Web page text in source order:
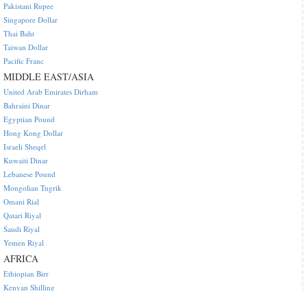
Pakistani Rupee
Singapore Dollar
Thai Baht
Taiwan Dollar
Pacific Franc
MIDDLE EAST/ASIA
United Arab Emirates Dirham
Bahraini Dinar
Egyptian Pound
Hong Kong Dollar
Israeli Sheqel
Kuwaiti Dinar
Lebanese Pound
Mongolian Tugrik
Omani Rial
Qatari Riyal
Saudi Riyal
Yemen Riyal
AFRICA
Ethiopian Birr
Kenyan Shilling